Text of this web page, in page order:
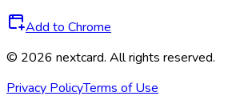
Add to Chrome
© 2026 nextcard. All rights reserved.
Privacy PolicyTerms of Use